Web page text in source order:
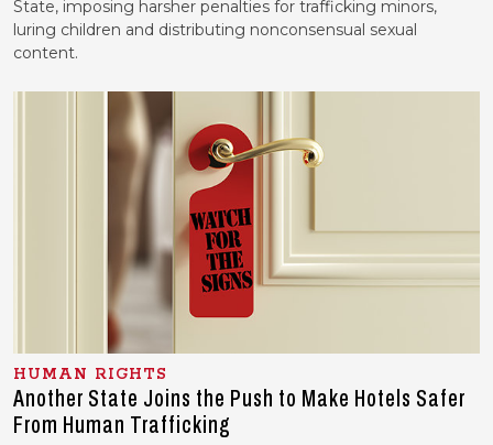
State, imposing harsher penalties for trafficking minors,
luring children and distributing nonconsensual sexual
content.
HUMAN RIGHTS
Another State Joins the Push to Make Hotels Safer
From Human Trafficking